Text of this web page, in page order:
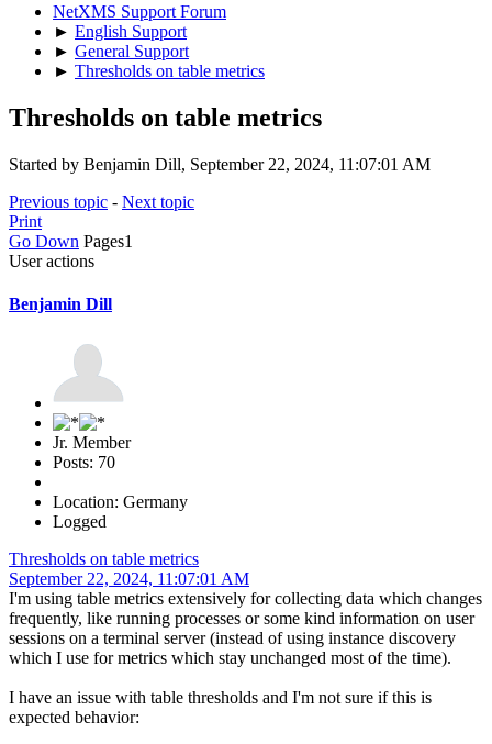
NetXMS Support Forum
► English Support
► General Support
► Thresholds on table metrics
Thresholds on table metrics
Started by Benjamin Dill, September 22, 2024, 11:07:01 AM
Previous topic - Next topic
Print
Go Down Pages1
User actions
Benjamin Dill
Jr. Member
Posts: 70
Location: Germany
Logged
Thresholds on table metrics
September 22, 2024, 11:07:01 AM
I'm using table metrics extensively for collecting data which changes
frequently, like running processes or some kind information on user
sessions on a terminal server (instead of using instance discovery
which I use for metrics which stay unchanged most of the time).
I have an issue with table thresholds and I'm not sure if this is
expected behavior: